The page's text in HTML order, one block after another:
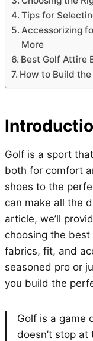
Tips for
Accessorizing
More
Best Golf Attire
How to Build
Golf is a sport
both for comfort
shoes to the
can make all the
article, we’ll
choosing the
fabrics, fit, and
seasoned pro or
you build the
Golf is a game
doesn’t stop at